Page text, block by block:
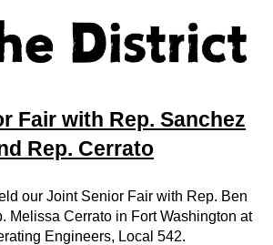
Fair with Rep. Sanchez
Rep. Cerrato
our Joint Senior Fair with Rep. Ben
Melissa Cerrato in Fort Washington at
Engineers, Local 542.